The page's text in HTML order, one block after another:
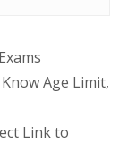
Age Limit,
Link to